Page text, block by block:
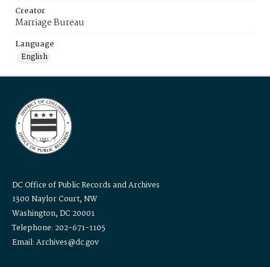
Creator
Marriage Bureau
Language
English
DC Office of Public Records and Archives
1300 Naylor Court, NW
Washington, DC 20001
Telephone: 202-671-1105
Email: Archives@dc.gov